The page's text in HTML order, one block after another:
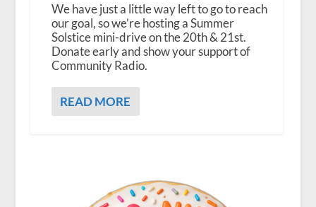
We have just a little way left to go to reach
our goal, so we’re hosting a Summer
Solstice mini-drive on the 20th & 21st.
Donate early and show your support of
Community Radio.
READ MORE